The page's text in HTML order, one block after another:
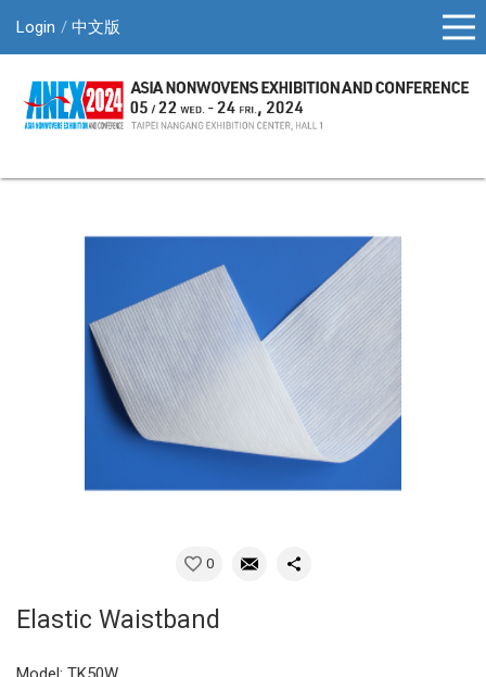
Login 中文版
0
Elastic Waistband